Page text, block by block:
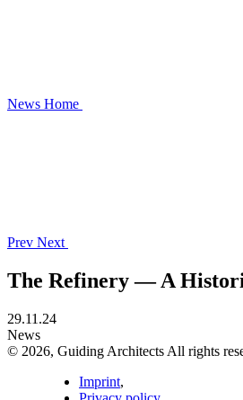
News Home
Prev Next
The Refinery — A
29.11.24
News
© 2026, Guiding Architects All rights
Imprint,